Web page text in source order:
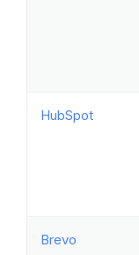
HubSpot
Brevo